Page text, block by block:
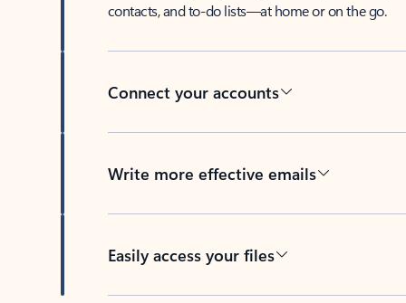
contacts, and to-do lists—at home or on the go.
Connect your accounts
Write more effective emails
Easily access your files